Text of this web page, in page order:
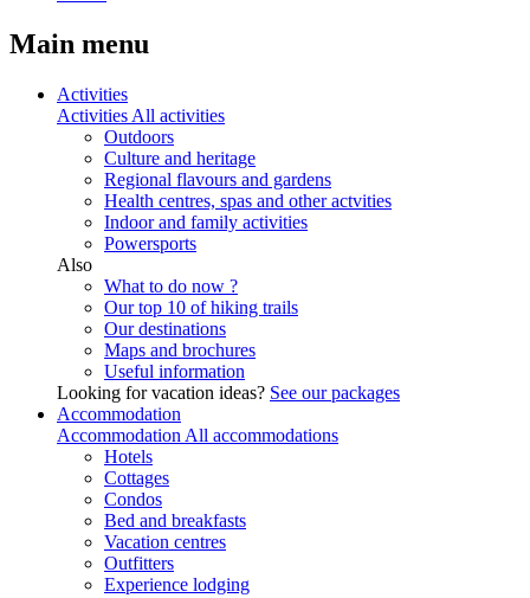
Main menu
Activities
Activities All activities
Outdoors
Culture and heritage
Regional flavours and gardens
Health centres, spas and other actvities
Indoor and family activities
Powersports
Also
What to do now ?
Our top 10 of hiking trails
Our destinations
Maps and brochures
Useful information
Looking for vacation ideas? See our packages
Accommodation
Accommodation All accommodations
Hotels
Cottages
Condos
Bed and breakfasts
Vacation centres
Outfitters
Experience lodging